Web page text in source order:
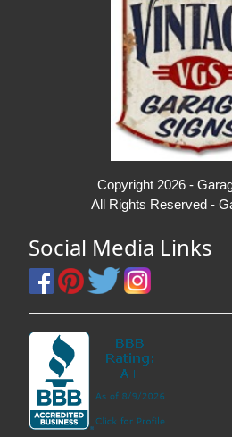
Copyright 2026 -
All Rights Reserved -
Social Media Links